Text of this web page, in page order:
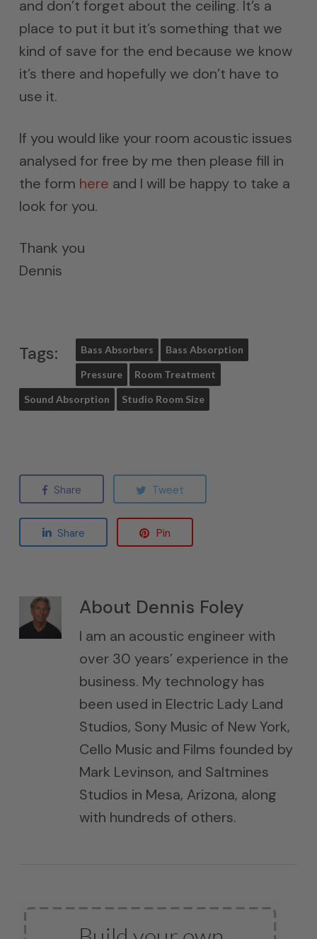
and don’t forget about the ceiling. It’s a
place to put it but it’s something that we
kind of save for the end because we know
it’s there and hopefully we don’t have to
use it.
If you would like your room acoustic issues
analysed for free by me then please fill in
the form here and I will be happy to take a
look for you.
Thank you
Dennis
Tags: Bass Absorbers Bass Absorption
Pressure Room Treatment
Sound Absorption Studio Room Size
Share Tweet
Share Pin
About Dennis Foley
I am an acoustic engineer with
over 30 years’ experience in the
business. My technology has
been used in Electric Lady Land
Studios, Sony Music of New York,
Cello Music and Films founded by
Mark Levinson, and Saltmines
Studios in Mesa, Arizona, along
with hundreds of others.